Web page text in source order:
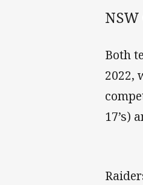
Both
2022,
17’s)